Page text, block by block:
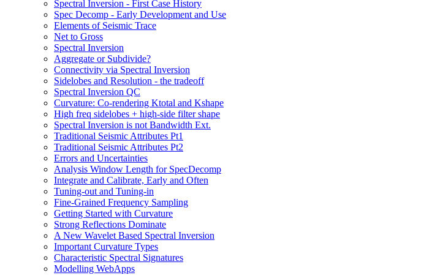
Spectral Inversion - First Case History
Spec Decomp - Early Development and Use
Elements of Seismic Trace
Net to Gross
Spectral Inversion
Aggregate or Subdivide?
Connectivity via Spectral Inversion
Sidelobes and Resolution - the tradeoff
Spectral Inversion QC
Curvature: Co-rendering Ktotal and Kshape
High freq sidelobes + high-side filter shape
Spectral Inversion is not Bandwidth Ext.
Traditional Seismic Attributes Pt1
Traditional Seismic Attributes Pt2
Errors and Uncertainties
Analysis Window Length for SpecDecomp
Integrate and Calibrate, Early and Often
Tuning-out and Tuning-in
Fine-Grained Frequency Sampling
Getting Started with Curvature
Strong Reflections Dominate
A New Wavelet Based Spectral Inversion
Important Curvature Types
Characteristic Spectral Signatures
Modelling WebApps